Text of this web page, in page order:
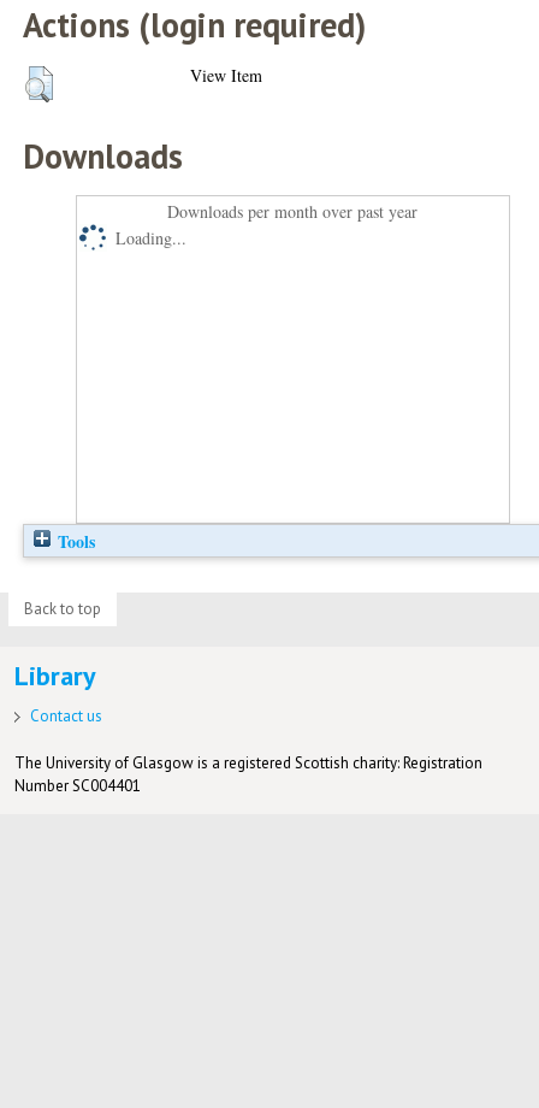
Actions (login required)
View Item
Downloads
Downloads per month over past year
Loading...
Tools
Back to top
Library
Contact us
The University of Glasgow is a registered Scottish charity: Registration
Number SC004401